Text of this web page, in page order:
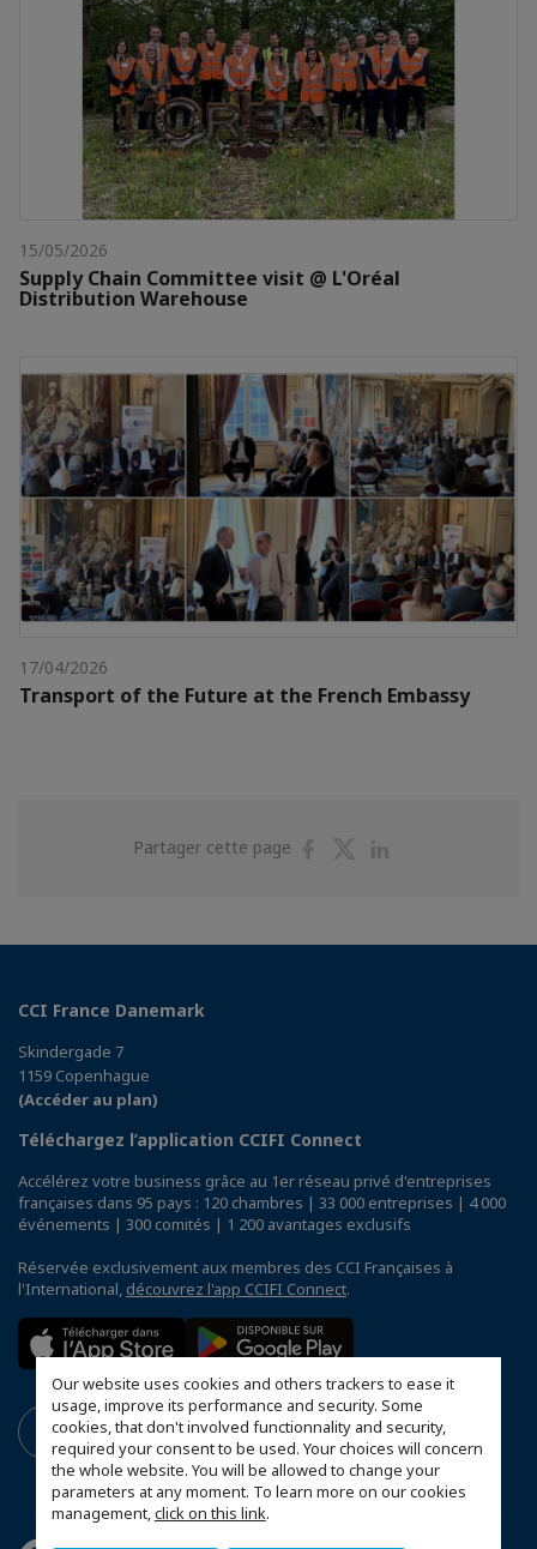
Our website uses cookies and others trackers to ease it
usage, improve its performance and security. Some
cookies, that don't involved functionnality and security,
required your consent to be used. Your choices will concern
the whole website. You will be allowed to change your
parameters at any moment. To learn more on our cookies
management,click on this link.
15/05/2026
Supply Chain Committee visit @ L'Oréal
Distribution Warehouse
17/04/2026
Transport of the Future at the French Embassy
Partager cette page
PartagerPartager
CCI France Danemark
Skindergade 7
1159 Copenhague
(Accéder au plan)
Téléchargez l’application CCIFI Connect
Accélérez votre business grâce au 1er réseau privé d'entreprises
françaises dans 95 pays : 120 chambres | 33 000 entreprises | 4 000
événements | 300 comités | 1 200 avantages exclusifs
Réservée exclusivement aux membres des CCI Françaises à
l'International, découvrez l'app CCIFI Connect.